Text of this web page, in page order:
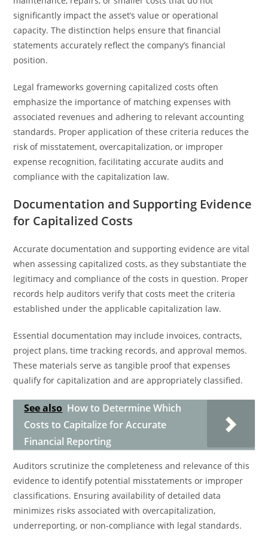
significantly impact the asset’s value or operational
capacity. The distinction helps ensure that financial
statements accurately reflect the company’s financial
position.
Legal frameworks governing capitalized costs often
emphasize the importance of matching expenses with
associated revenues and adhering to relevant accounting
standards. Proper application of these criteria reduces the
risk of misstatement, overcapitalization, or improper
expense recognition, facilitating accurate audits and
compliance with the capitalization law.
Documentation and Supporting Evidence
for Capitalized Costs
Accurate documentation and supporting evidence are vital
when assessing capitalized costs, as they substantiate the
legitimacy and compliance of the costs in question. Proper
records help auditors verify that costs meet the criteria
established under the applicable capitalization law.
Essential documentation may include invoices, contracts,
project plans, time tracking records, and approval memos.
These materials serve as tangible proof that expenses
qualify for capitalization and are appropriately classified.
See also How to Determine Which
Costs to Capitalize for Accurate
Financial Reporting
Auditors scrutinize the completeness and relevance of this
evidence to identify potential misstatements or improper
classifications. Ensuring availability of detailed data
minimizes risks associated with overcapitalization,
underreporting, or non-compliance with legal standards.